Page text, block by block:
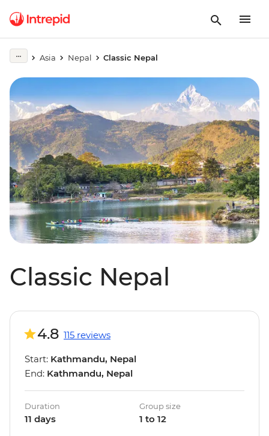
Asia Nepal Classic Nepal
Classic Nepal
4.8 115 reviews
Start: Kathmandu, Nepal
End: Kathmandu, Nepal
Duration
11 days
Group size
1 to 12